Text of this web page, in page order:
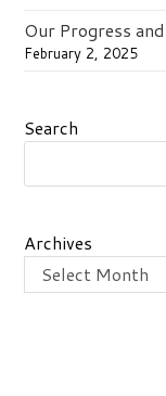
Our Progress
February 2, 2025
Search
Archives
Select Month